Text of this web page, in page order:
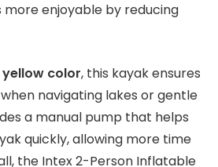
enjoyable by reducing
yellow color, this kayak ensures
navigating lakes or gentle
a manual pump that helps
quickly, allowing more time
the Intex 2-Person Inflatable